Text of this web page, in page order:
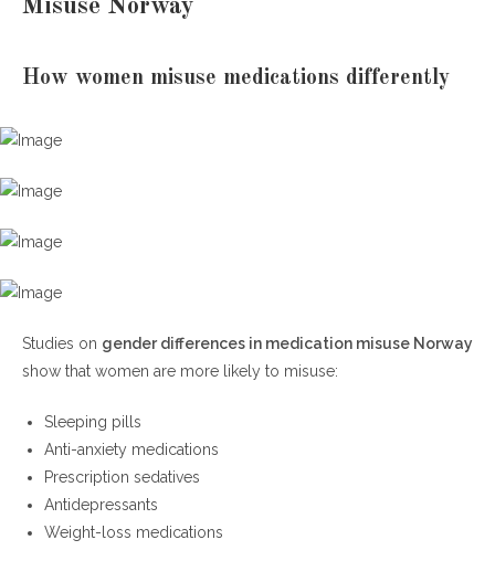
Misuse Norway
How women misuse medications differently
Studies on gender differences in medication misuse Norway
show that women are more likely to misuse:
Sleeping pills
Anti-anxiety medications
Prescription sedatives
Antidepressants
Weight-loss medications